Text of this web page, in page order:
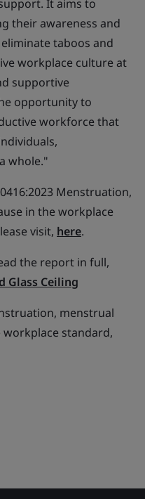
It aims to
their awareness and
taboos and
workplace culture at
supportive
opportunity to
workforce that
whole."
Menstruation,
in the workplace
visit, here.
the report in full,
Glass Ceiling
menstrual
standard,